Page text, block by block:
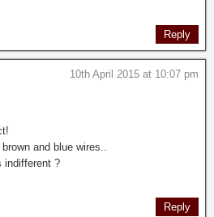
Reply
10th April 2015 at 10:07 pm
and blue wires..
indifferent ?
Reply